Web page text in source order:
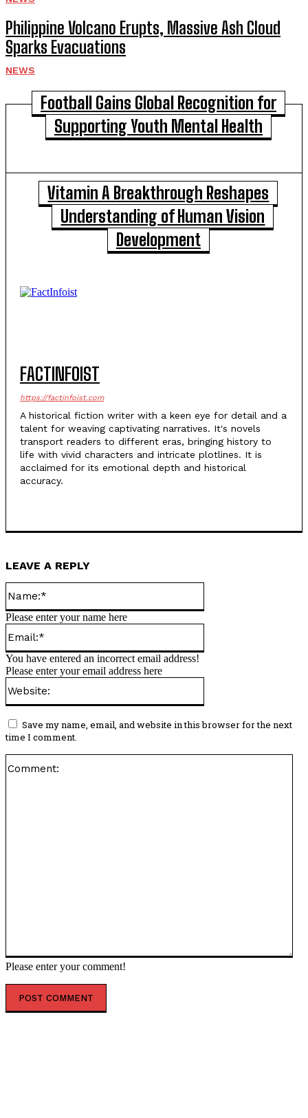
Philippine Volcano Erupts, Massive Ash Cloud
Sparks Evacuations
NEWS
Football Gains Global Recognition for
Supporting Youth Mental Health
Vitamin A Breakthrough Reshapes
Understanding of Human Vision
Development
FACTINFOIST
https://factinfoist.com
A historical fiction writer with a keen eye for detail and a
talent for weaving captivating narratives. It's novels
transport readers to different eras, bringing history to
life with vivid characters and intricate plotlines. It is
acclaimed for its emotional depth and historical
accuracy.
LEAVE A REPLY
Please enter your comment!
Please enter your name here
You have entered an incorrect email address!
Please enter your email address here
Save my name, email, and website in this browser for the next
time I comment.